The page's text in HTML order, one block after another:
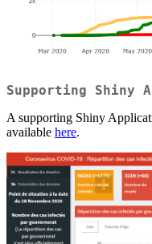
Supporting Shiny
A supporting Shiny
available here.